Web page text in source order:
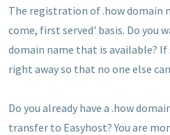
The registration of .how domain
come, first served' basis. Do you
domain name that is available?
right away so that no one else
Do you already have a .how
transfer to Easyhost? You are